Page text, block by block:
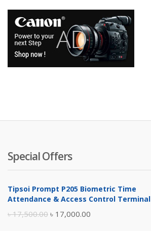
Special Offers
Tipsoi Prompt P205 Biometric Time
Attendance & Access Control Terminal
৳17,500.00 Original
৳ 17,000.00